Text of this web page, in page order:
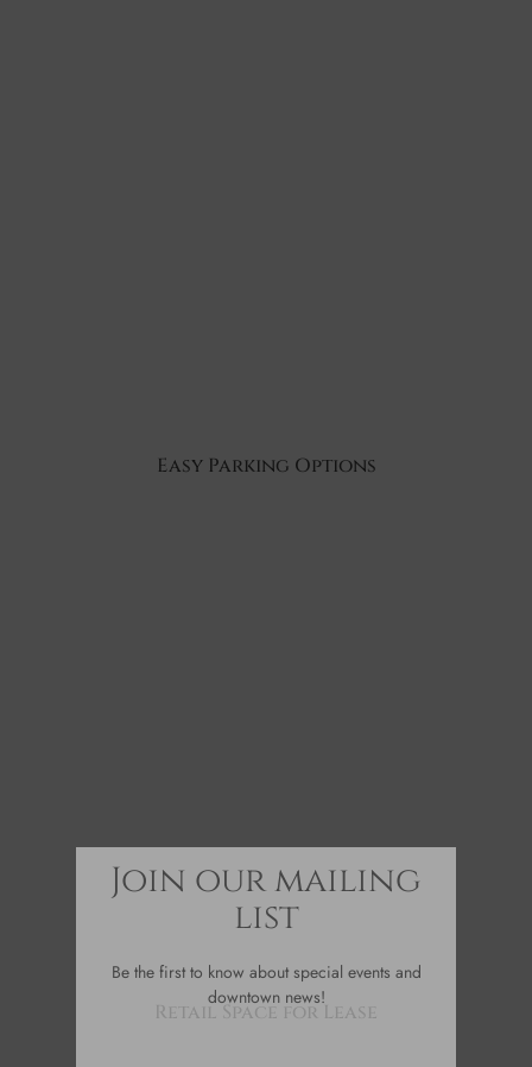
Easy Parking Options
Retail Space for Lease
Join our mailing
list
Be the first to know about special events and
downtown news!